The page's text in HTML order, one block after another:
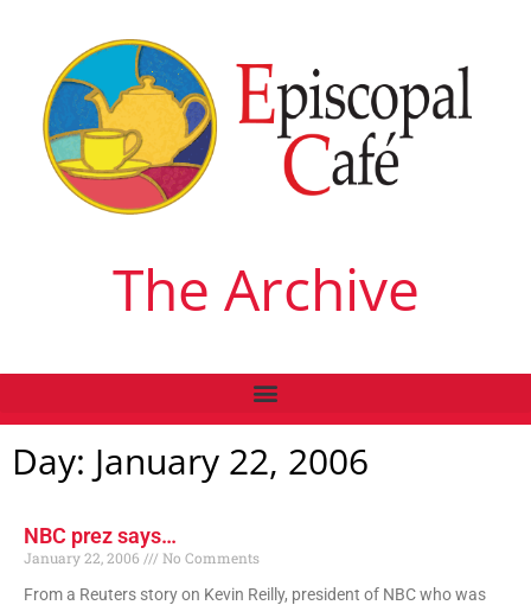
The Archive
Day: January 22, 2006
NBC prez says…
January 22, 2006
No Comments
From a Reuters story on Kevin Reilly, president of NBC who was